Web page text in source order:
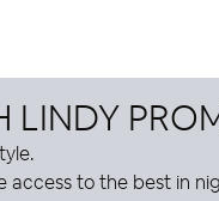
LINDY
access to the best in